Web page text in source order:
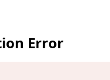
Error